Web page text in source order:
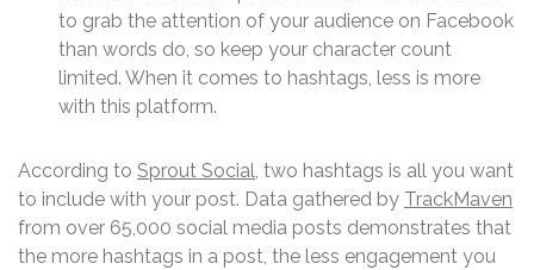
to grab the attention of your audience on Facebook
than words do, so keep your character count
limited. When it comes to hashtags, less is more
with this platform.
According to Sprout Social, two hashtags is all you want
to include with your post. Data gathered by TrackMaven
from over 65,000 social media posts demonstrates that
the more hashtags in a post, the less engagement you